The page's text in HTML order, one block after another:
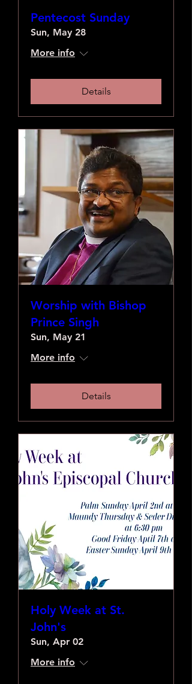
Pentecost Sunday
Sun, May 28
More info
Details
Worship with Bishop
Prince Singh
Sun, May 21
More info
Details
Holy Week at St.
John's
Sun, Apr 02
More info